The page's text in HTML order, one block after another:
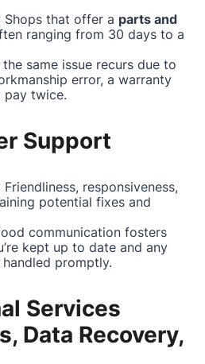
Shops that offer a parts and
ranging from 30 days to a
the same issue recurs due to
error, a warranty
pay twice.
Support
Friendliness, responsiveness,
potential fixes and
communication fosters
kept up to date and any
promptly.
Services
Data Recovery,